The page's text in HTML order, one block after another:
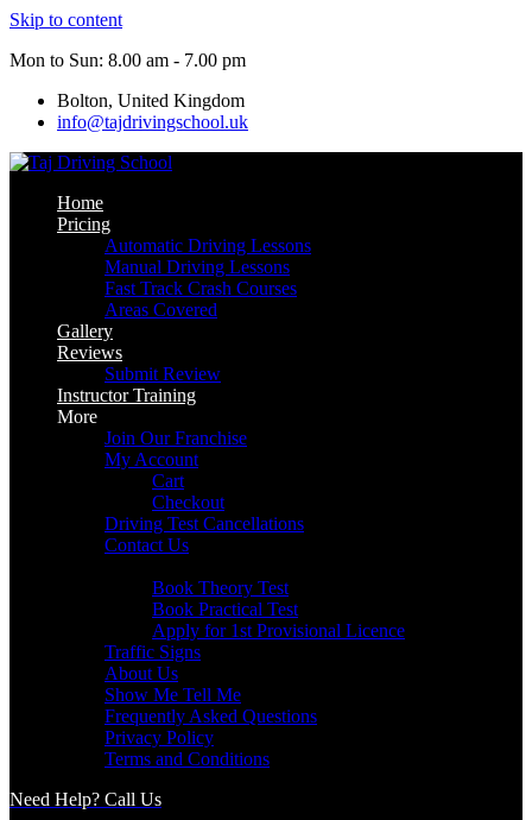
Skip to content
Mon to Sun: 8.00 am - 7.00 pm
Bolton, United Kingdom
info@tajdrivingschool.uk
Home
Pricing
Automatic Driving Lessons
Manual Driving Lessons
Fast Track Crash Courses
Areas Covered
Gallery
Reviews
Submit Review
Instructor Training
More
Join Our Franchise
My Account
Cart
Checkout
Driving Test Cancellations
Contact Us
Book Theory Test
Book Practical Test
Apply for 1st Provisional Licence
Traffic Signs
About Us
Show Me Tell Me
Frequently Asked Questions
Privacy Policy
Terms and Conditions
Need Help? Call Us